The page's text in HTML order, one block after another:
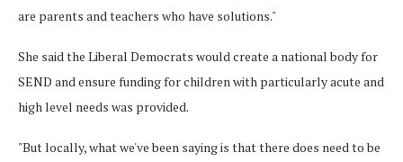
are parents and teachers who have solutions."
She said the Liberal Democrats would create a national body for
SEND and ensure funding for children with particularly acute and
high level needs was provided.
"But locally, what we've been saying is that there does need to be